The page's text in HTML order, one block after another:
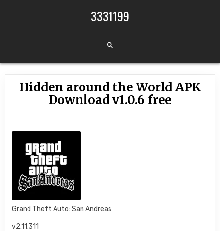
3331199
Hidden around the World APK
Download v1.0.6 free
Grand Theft Auto: San Andreas
v2.11.311